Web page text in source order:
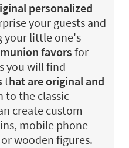
personalized
your guests and
your little one's
favors for
you will find
that are original and
to the classic
create custom
mobile phone
wooden figures.